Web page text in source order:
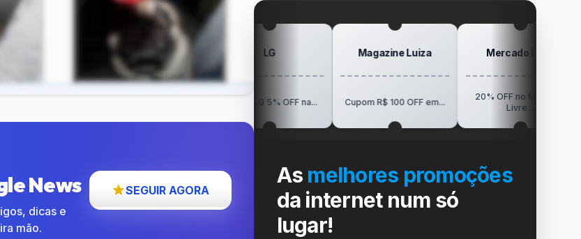
News
dicas e
mão.
SEGUIR AGORA
Magazine Luiza
Cupom R$ 100 OFF em...
Mercado Livre
20% OFF no Mercado
As melhores promoções
da internet num só
lugar!